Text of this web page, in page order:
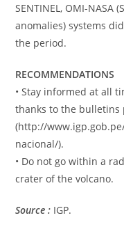
SENTINEL, OMI-NASA
anomalies) systems
the period.
RECOMMENDATIONS
• Stay informed at all
thanks to the bulletins
(http://
nacional/).
• Do not go within a
crater of the volcano.
Source : IGP.